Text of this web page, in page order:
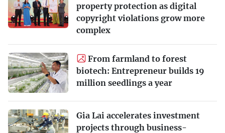
property protection as digital
copyright violations grow more
complex
From farmland to forest
biotech: Entrepreneur builds 19
million seedlings a year
Gia Lai accelerates investment
projects through business-